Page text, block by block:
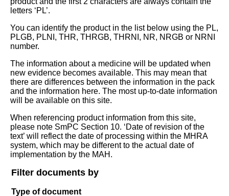
letters ‘PL’.
You can identify the product in the list below using the PL,
PLGB, PLNI, THR, THRGB, THRNI, NR, NRGB or NRNI
number.
The information about a medicine will be updated when
new evidence becomes available. This may mean that
there are differences between the information in the pack
and the information here. The most up-to-date information
will be available on this site.
When referencing product information from this site,
please note SmPC Section 10. ‘Date of revision of the
text’ will reflect the date of processing within the MHRA
system, which may be different to the actual date of
implementation by the MAH.
Filter documents by
Type of document